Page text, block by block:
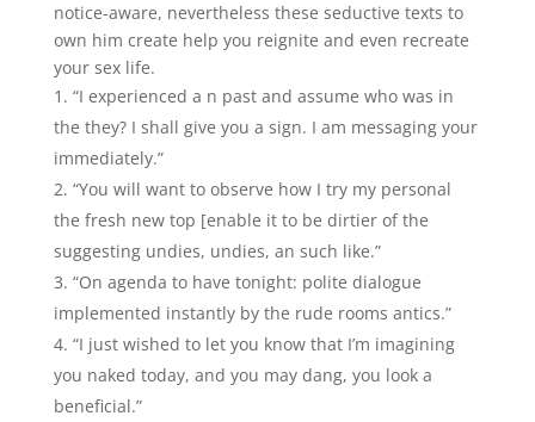
notice-aware, nevertheless these seductive texts to
own him create help you reignite and even recreate
your sex life.
“I experienced a n past and assume who was in
the they? I shall give you a sign. I am messaging your
immediately.”
“You will want to observe how I try my personal
the fresh new top [enable it to be dirtier of the
suggesting undies, undies, an such like.”
“On agenda to have tonight: polite dialogue
implemented instantly by the rude rooms antics.”
“I just wished to let you know that I’m imagining
you naked today, and you may dang, you look a
beneficial.”